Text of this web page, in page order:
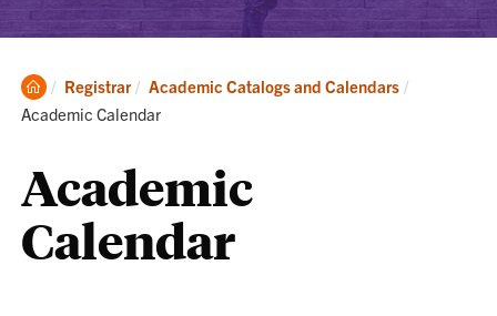
Clemson
Home
Registrar Academic Catalogs and Calendars
Academic Calendar
Academic
Calendar